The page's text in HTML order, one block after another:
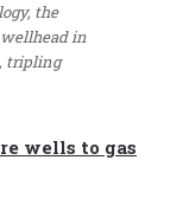
the
in
tripling
wells to gas